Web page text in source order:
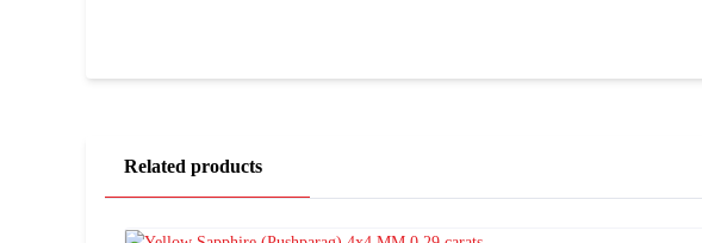
Related products